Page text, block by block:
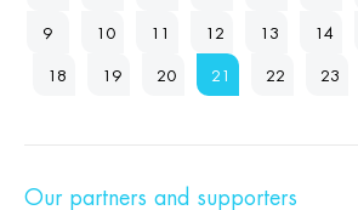
9 10 11 12 13 14
18 19 20 21 22 23
Our partners and supporters